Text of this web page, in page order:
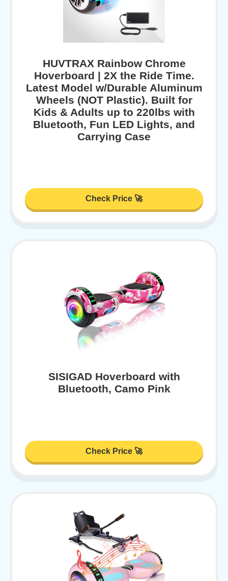
HUVTRAX Rainbow Chrome
Hoverboard | 2X the Ride Time.
Latest Model w/Durable Aluminum
Wheels (NOT Plastic). Built for
Kids & Adults up to 220lbs with
Bluetooth, Fun LED Lights, and
Carrying Case
Check Price 🚀
SISIGAD Hoverboard with
Bluetooth, Camo Pink
Check Price 🚀